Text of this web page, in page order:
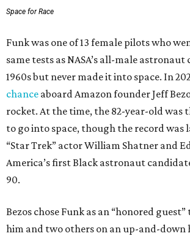
Space for Race
Funk was one of 13 female pilots who
same tests as NASA’s all-male
1960s but never made it into space. In
chance aboard Amazon founder Jeff
rocket. At the time, the 82-year-old was
to go into space, though the record was
“Star Trek” actor William Shatner and
America’s first Black astronaut
90.
Bezos chose Funk as an “honored
him and two others on an up-and-down